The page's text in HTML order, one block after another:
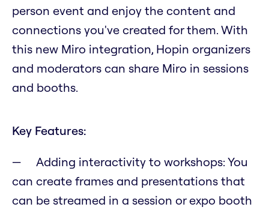
person event and enjoy the content and
connections you've created for them. With
this new Miro integration, Hopin organizers
and moderators can share Miro in sessions
and booths.
Key Features:
Adding interactivity to workshops: You
can create frames and presentations that
can be streamed in a session or expo booth